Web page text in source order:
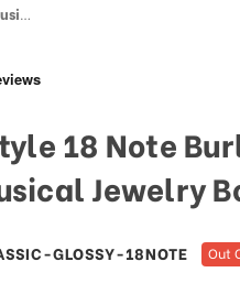
18 Note
Jewelry
GLOSSY-18NOTE Out